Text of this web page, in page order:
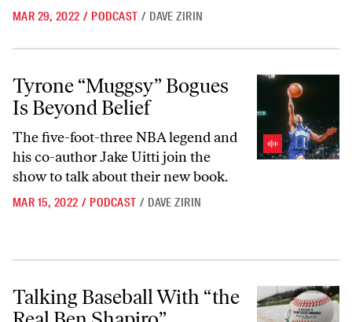
MAR 29, 2022 / PODCAST / DAVE ZIRIN
Tyrone “Muggsy” Bogues
Is Beyond Belief
The five-foot-three NBA legend and
his co-author Jake Uitti join the
show to talk about their new book.
MAR 15, 2022 / PODCAST / DAVE ZIRIN
Talking Baseball With “the Real Ben Shapiro”
Talking Baseball With “the